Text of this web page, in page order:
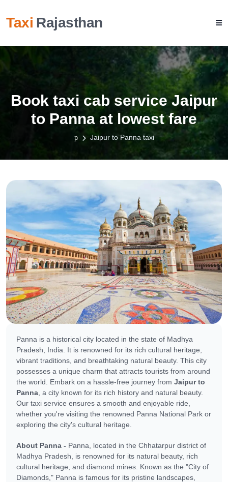
Taxi Rajasthan
Book taxi cab service Jaipur
to Panna at lowest fare
Jaipur to Panna taxi
Panna is a historical city located in the state of Madhya
Pradesh, India. It is renowned for its rich cultural heritage,
vibrant traditions, and breathtaking natural beauty. This city
possesses a unique charm that attracts tourists from around
the world. Embark on a hassle-free journey from Jaipur to
Panna , a city known for its rich history and natural beauty.
Our taxi service ensures a smooth and enjoyable ride,
whether you're visiting the renowned Panna National Park or
exploring the city's cultural heritage.
About Panna - Panna, located in the Chhatarpur district of
Madhya Pradesh, is renowned for its natural beauty, rich
cultural heritage, and diamond mines. Known as the "City of
Diamonds," Panna is famous for its pristine landscapes,